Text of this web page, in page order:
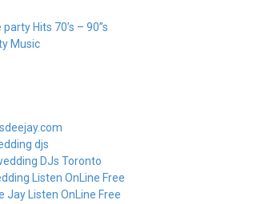
Hits 70’s – 90”s
Music
djs
DJs Toronto
Listen OnLine Free
Jay Listen OnLine Free